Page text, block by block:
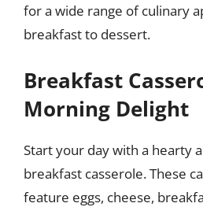
for a wide range of culinary
breakfast to dessert.
Breakfast
Morning Delight
Start your day with a hearty
breakfast casserole. These
feature eggs, cheese,